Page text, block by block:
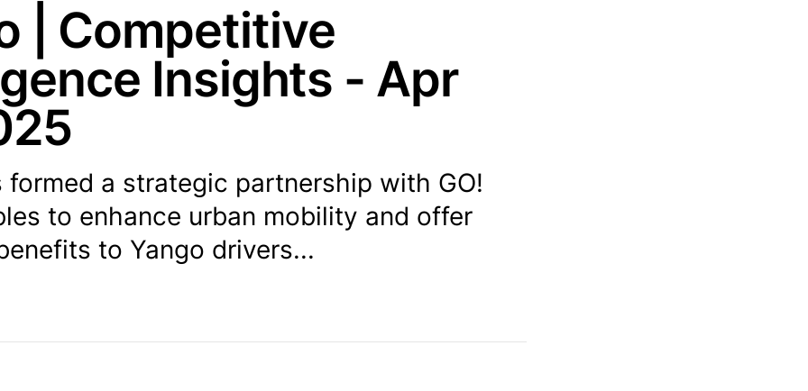
| Competitive
Insights - Apr
formed a strategic partnership with GO!
to enhance urban mobility and offer
to Yango drivers...